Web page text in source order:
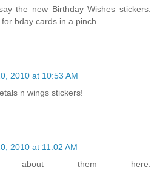
the new Birthday Wishes stickers.
bday cards in a pinch.
2010 at 10:53 AM
n wings stickers!
2010 at 11:02 AM
about them here: